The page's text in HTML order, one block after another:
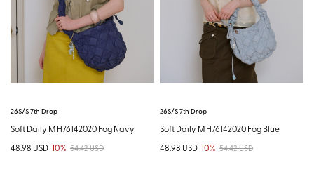
26S/S 7th Drop
Soft Daily M H76142020 Fog Navy
48.98 USD 10% 54.42 USD
26S/S 7th Drop
Soft Daily M H76142020 Fog Blue
48.98 USD 10% 54.42 USD